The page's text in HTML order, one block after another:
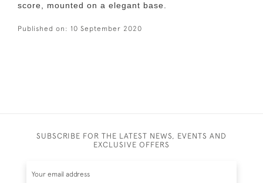
score, mounted on a elegant base.
Published on: 10 September 2020
SUBSCRIBE FOR THE LATEST NEWS, EVENTS AND
EXCLUSIVE OFFERS